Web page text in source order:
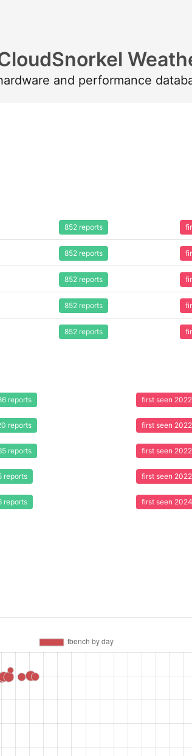
and performance
852 reports
852 reports
852 reports
852 reports
852 reports
reports
reports
reports
reports
reports
first seen
first seen
first seen
first seen
first seen